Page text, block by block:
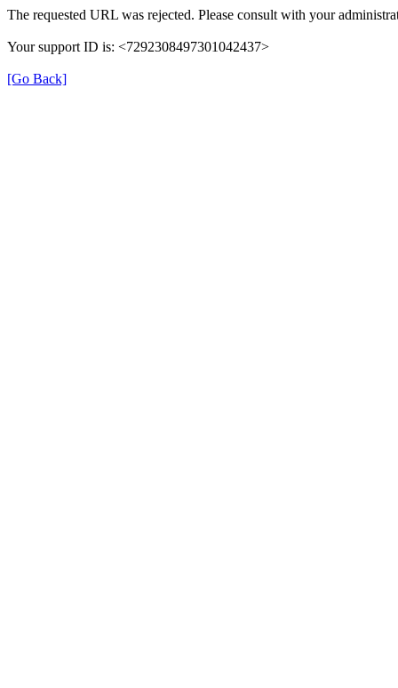
The requested URL was rejected. Please consult with your
Your support ID is: <7292308497301042437>
[Go Back]